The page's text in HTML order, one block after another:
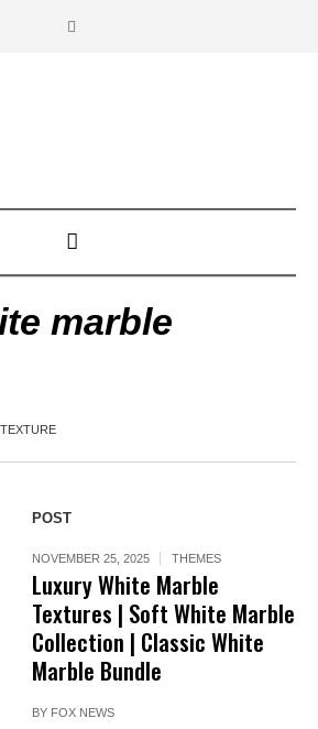
marble
POST
NOVEMBER 25, 2025 THEMES
Luxury White Marble
Textures | Soft White Marble
Collection | Classic White
Marble Bundle
BY FOX NEWS